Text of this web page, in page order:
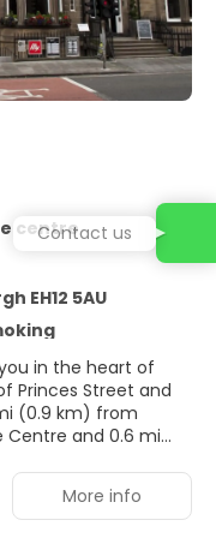
centre
EH12 5AU
in the heart of
Princes Street and
Centre and 0.6 mi
include
and tour/ticket
More info
Contact us